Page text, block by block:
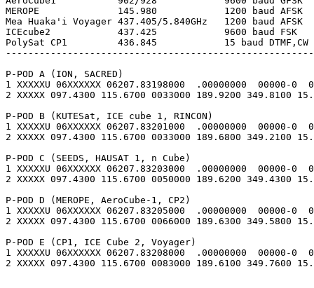
MEROPE              145.980            1200 baud AFSK
Mea Huaka'i Voyager 437.405/5.840GHz   1200 baud
ICEcube2            437.425            9600 baud FSK
PolySat CP1         436.845            15 baud DTMF,CW
P-POD A (ION, SACRED)
1 XXXXXU 06XXXXXX 06207.83198000  .00000000  00000-0
2 XXXXX 097.4300 115.6700 0033000 189.9200 349.8100
P-POD B (KUTESat, ICE cube 1, RINCON)
1 XXXXXU 06XXXXXX 06207.83201000  .00000000  00000-0
2 XXXXX 097.4300 115.6700 0033000 189.6800 349.2100
P-POD C (SEEDS, HAUSAT 1, n Cube)
1 XXXXXU 06XXXXXX 06207.83203000  .00000000  00000-0
2 XXXXX 097.4300 115.6700 0050000 189.6200 349.4300
P-POD D (MEROPE, AeroCube-1, CP2)
1 XXXXXU 06XXXXXX 06207.83205000  .00000000  00000-0
2 XXXXX 097.4300 115.6700 0066000 189.6300 349.5800
P-POD E (CP1, ICE Cube 2, Voyager)
1 XXXXXU 06XXXXXX 06207.83208000  .00000000  00000-0
2 XXXXX 097.4300 115.6700 0083000 189.6100 349.7600